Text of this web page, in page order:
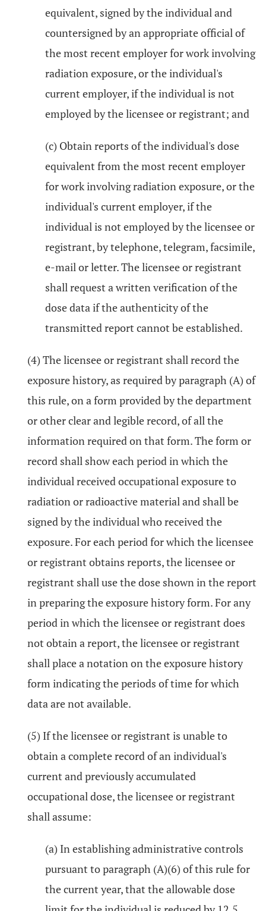
equivalent, signed by the individual and
countersigned by an appropriate official of
the most recent employer for work involving
radiation exposure, or the individual's
current employer, if the individual is not
employed by the licensee or registrant; and
(c) Obtain reports of the individual's dose
equivalent from the most recent employer
for work involving radiation exposure, or the
individual's current employer, if the
individual is not employed by the licensee or
registrant, by telephone, telegram, facsimile,
e-mail or letter. The licensee or registrant
shall request a written verification of the
dose data if the authenticity of the
transmitted report cannot be established.
(4) The licensee or registrant shall record the
exposure history, as required by paragraph (A) of
this rule, on a form provided by the department
or other clear and legible record, of all the
information required on that form. The form or
record shall show each period in which the
individual received occupational exposure to
radiation or radioactive material and shall be
signed by the individual who received the
exposure. For each period for which the licensee
or registrant obtains reports, the licensee or
registrant shall use the dose shown in the report
in preparing the exposure history form. For any
period in which the licensee or registrant does
not obtain a report, the licensee or registrant
shall place a notation on the exposure history
form indicating the periods of time for which
data are not available.
(5) If the licensee or registrant is unable to
obtain a complete record of an individual's
current and previously accumulated
occupational dose, the licensee or registrant
shall assume:
(a) In establishing administrative controls
pursuant to paragraph (A)(6) of this rule for
the current year, that the allowable dose